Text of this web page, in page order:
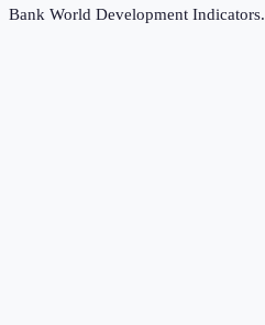
Bank World Development Indicators.